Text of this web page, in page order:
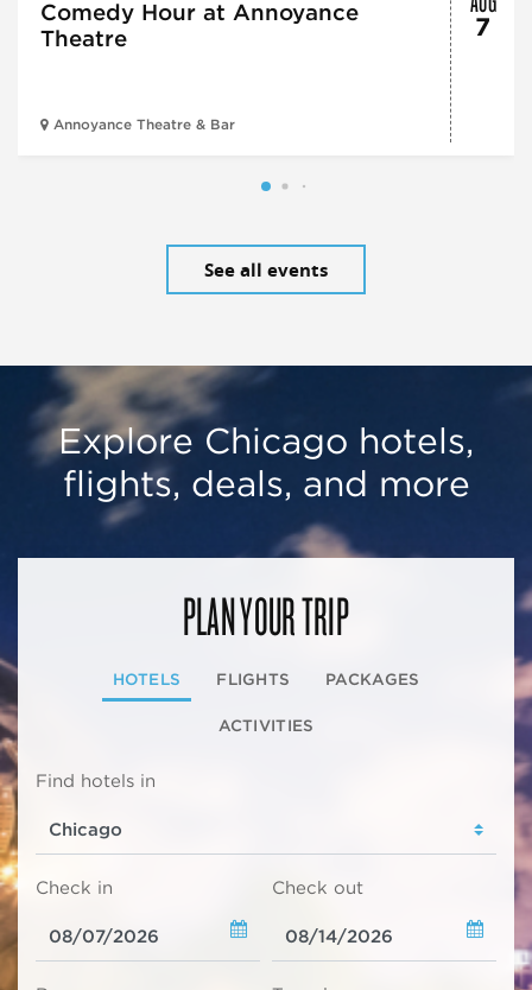
Comedy Hour at Annoyance
Theatre
Annoyance Theatre & Bar
7
See all events
Explore Chicago hotels,
flights, deals, and more
PLAN YOUR TRIP
HOTELS FLIGHTS PACKAGES
ACTIVITIES
Find hotels in
Check in Check out